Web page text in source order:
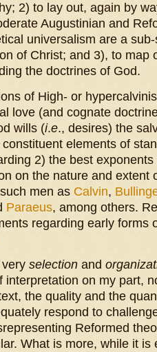
2) to lay out, again by
Augustinian and
universalism are a
of Christ; and 3), to map
the doctrines of God.
of High- or
love (and cognate
wills (i.e., desires) the
elements of
2) the best
on the nature and extent
men as Calvin,
Paraeus, among others.
regarding early forms
selection and
interpretation on my part,
the quality and the
respond to
Reformed
What is more, while it is